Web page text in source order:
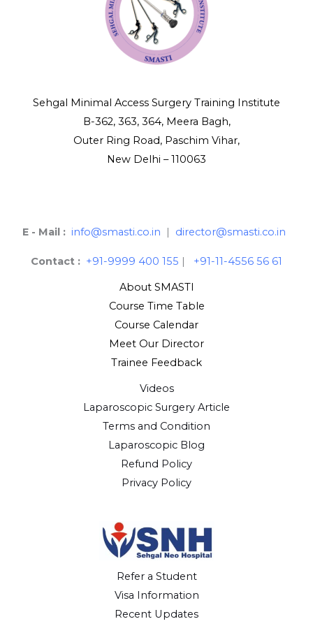
Sehgal Minimal Access Surgery Training Institute
B-362, 363, 364, Meera Bagh,
Outer Ring Road, Paschim Vihar,
New Delhi – 110063
E - Mail : info@smasti.co.in director@smasti.co.in
Contact : +91-9999 400 155 | +91-11-4556 56 61
About SMASTI
Course Time Table
Course Calendar
Meet Our Director
Trainee Feedback
Videos
Laparoscopic Surgery Article
Terms and Condition
Laparoscopic Blog
Refund Policy
Privacy Policy
Refer a Student
Visa Information
Recent Updates